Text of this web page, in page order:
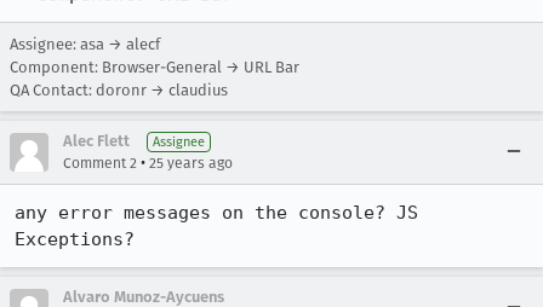
Assignee: asa → alecf
Component: Browser-General → URL Bar
QA Contact: doronr → claudius
Alec Flett Assignee
Comment 2 • 25 years ago
any error messages on the console? JS
Exceptions?
Alvaro Munoz-Aycuens